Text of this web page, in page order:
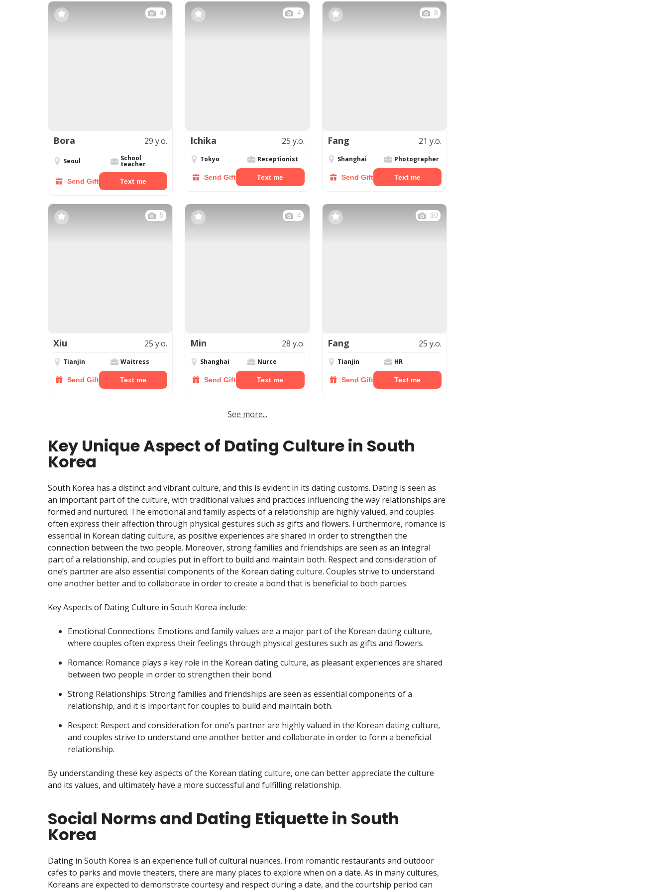
4
Bora 29 y.o.
Seoul School
teacher
Send Gift Text me
4
Ichika 25 y.o.
Tokyo Receptionist
Send Gift Text me
8
Fang 21 y.o.
Shanghai Photographer
Send Gift Text me
5
Xiu 25 y.o.
Tianjin Waitress
Send Gift Text me
4
Min 28 y.o.
Shanghai Nurce
Send Gift Text me
10
Fang 25 y.o.
Tianjin HR
Send Gift Text me
See more...
Key Unique Aspect of Dating Culture in South
Korea
South Korea has a distinct and vibrant culture, and this is evident in its dating customs. Dating is seen as
an important part of the culture, with traditional values and practices influencing the way relationships are
formed and nurtured. The emotional and family aspects of a relationship are highly valued, and couples
often express their affection through physical gestures such as gifts and flowers. Furthermore, romance is
essential in Korean dating culture, as positive experiences are shared in order to strengthen the
connection between the two people. Moreover, strong families and friendships are seen as an integral
part of a relationship, and couples put in effort to build and maintain both. Respect and consideration of
one’s partner are also essential components of the Korean dating culture. Couples strive to understand
one another better and to collaborate in order to create a bond that is beneficial to both parties.
Key Aspects of Dating Culture in South Korea include:
Emotional Connections: Emotions and family values are a major part of the Korean dating culture,
where couples often express their feelings through physical gestures such as gifts and flowers.
Romance: Romance plays a key role in the Korean dating culture, as pleasant experiences are shared
between two people in order to strengthen their bond.
Strong Relationships: Strong families and friendships are seen as essential components of a
relationship, and it is important for couples to build and maintain both.
Respect: Respect and consideration for one’s partner are highly valued in the Korean dating culture,
and couples strive to understand one another better and collaborate in order to form a beneficial
relationship.
By understanding these key aspects of the Korean dating culture, one can better appreciate the culture
and its values, and ultimately have a more successful and fulfilling relationship.
Social Norms and Dating Etiquette in South
Korea
Dating in South Korea is an experience full of cultural nuances. From romantic restaurants and outdoor
cafes to parks and movie theaters, there are many places to explore when on a date. As in many cultures,
Koreans are expected to demonstrate courtesy and respect during a date, and the courtship period can